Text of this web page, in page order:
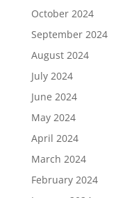
October 2024
September 2024
August 2024
July 2024
June 2024
May 2024
April 2024
March 2024
February 2024